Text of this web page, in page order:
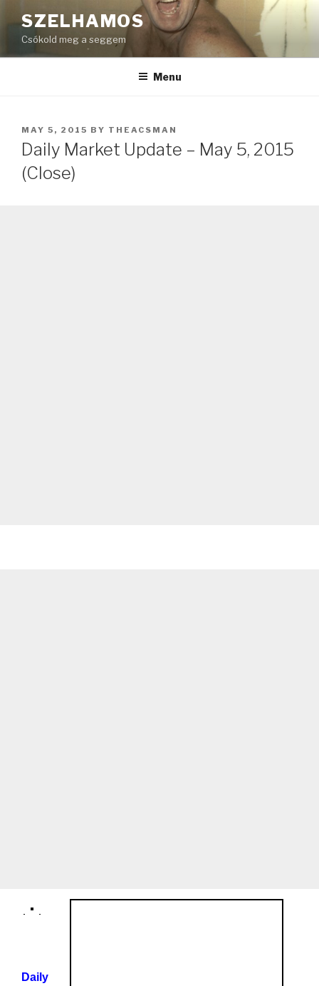
to
content
SZELHAMOS
Csókold meg a seggem
Menu
POSTED
ON
MAY 5, 2015 BY THEACSMAN
Daily Market Update – May 5, 2015
(Close)
Daily